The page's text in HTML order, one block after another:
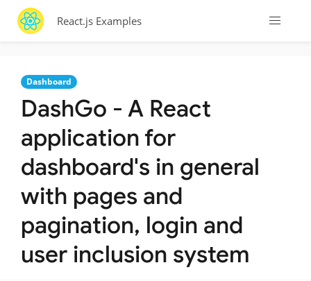
React.js Examples
Dashboard
DashGo - A React
application for
dashboard's in general
with pages and
pagination, login and
user inclusion system